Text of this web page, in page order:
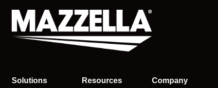
Solutions Resources Company